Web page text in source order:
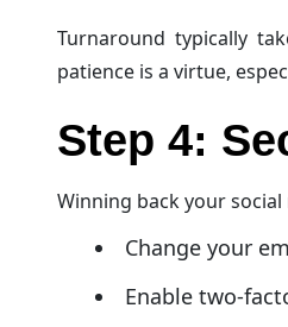
Turnaround typically
patience is a virtue,
Step 4:
Winning back your
Change your
Enable two-